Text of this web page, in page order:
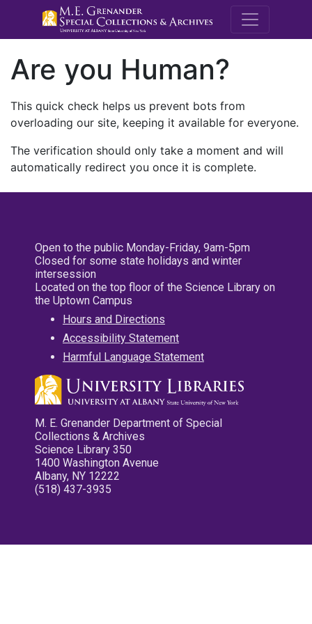
M.E.
Are you Human?
This quick check helps us prevent bots from
overloading our site, keeping it available for everyone.
The verification should only take a moment and will
automatically redirect you once it is complete.
Open to the public Monday-Friday, 9am-5pm
Closed for some state holidays and winter
intersession
Located on the top floor of the Science Library on
the Uptown Campus
Hours and Directions
Accessibility Statement
Harmful Language Statement
M. E. Grenander Department of Special
Collections & Archives
Science Library 350
1400 Washington Avenue
Albany, NY 12222
(518) 437-3935